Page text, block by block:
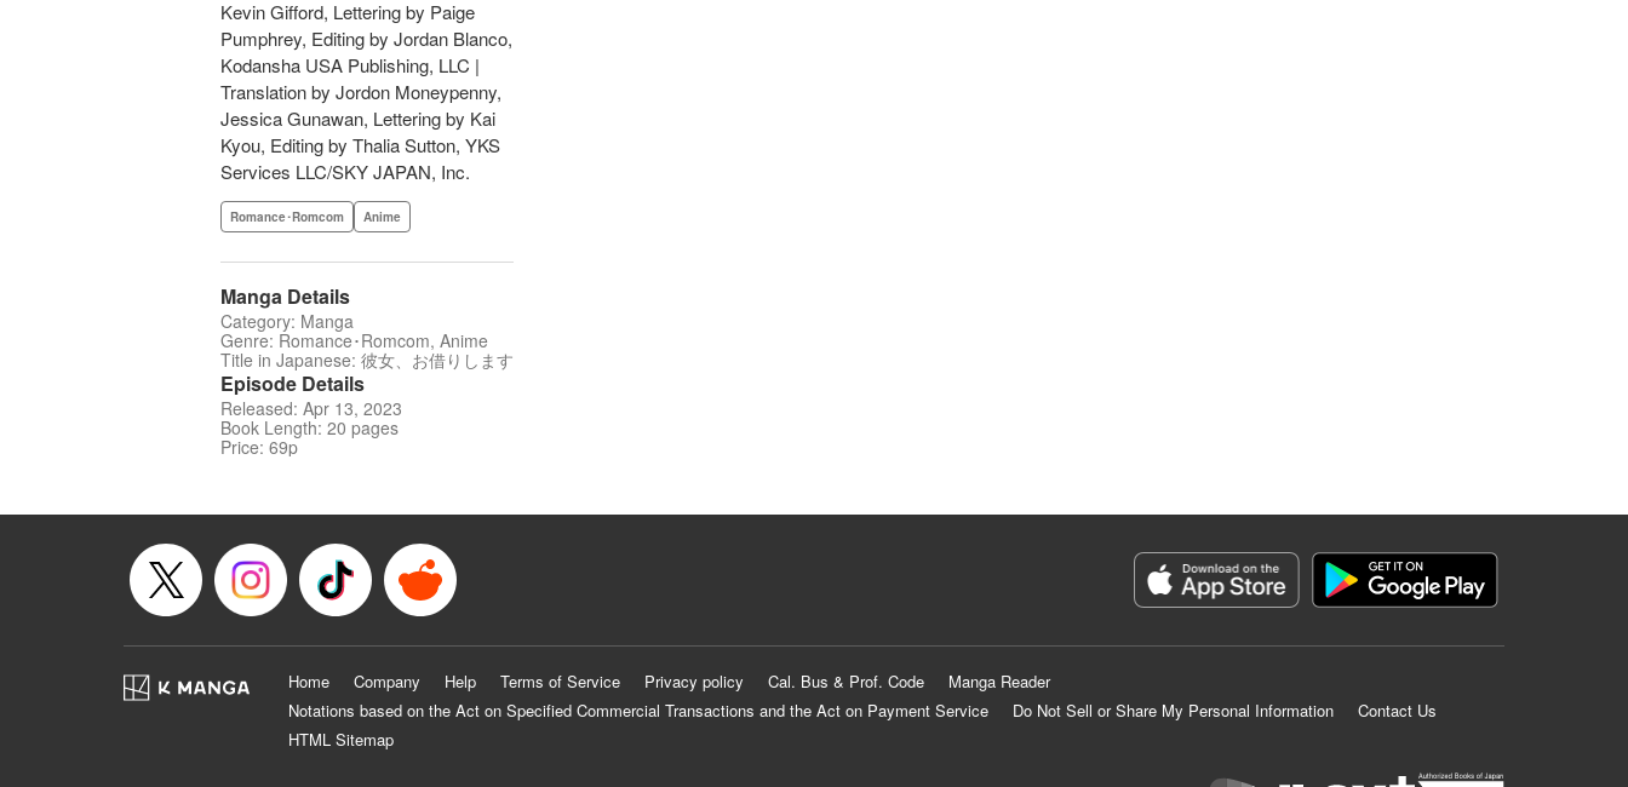
Kevin Gifford, Lettering by Paige
Pumphrey, Editing by Jordan Blanco,
Kodansha USA Publishing, LLC |
Translation by Jordon Moneypenny,
Jessica Gunawan, Lettering by Kai
Kyou, Editing by Thalia Sutton, YKS
Services LLC/SKY JAPAN, Inc.
Romance･Romcom Anime
Manga Details
Category: Manga
Genre: Romance･Romcom, Anime
Title in Japanese: 彼女、お借りします
Episode Details
Released: Apr 13, 2023
Book Length: 20 pages
Price: 69p
Home Company Help Terms of Service Privacy policy Cal. Bus & Prof. Code
Manga Reader
Notations based on the Act on Specified Commercial Transactions and the Act on Payment Service
Do Not Sell or Share My Personal Information
Contact Us
HTML Sitemap